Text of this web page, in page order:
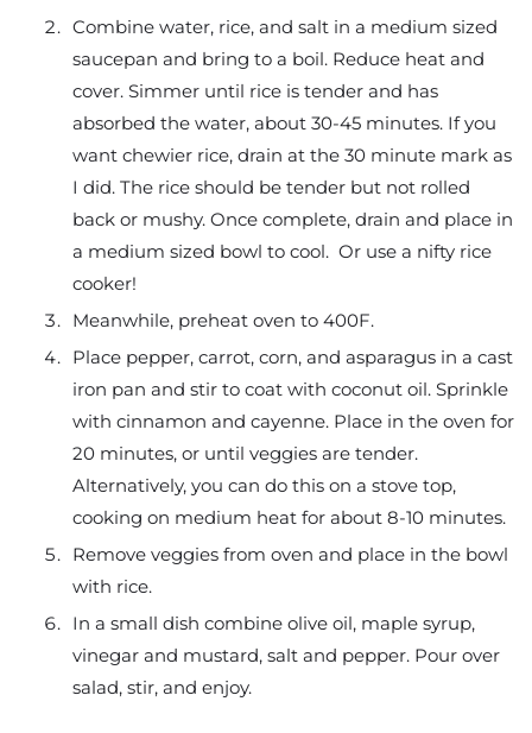
Combine water, rice, and salt in a medium sized
saucepan and bring to a boil. Reduce heat and
cover. Simmer until rice is tender and has
absorbed the water, about 30-45 minutes. If you
want chewier rice, drain at the 30 minute mark as
I did. The rice should be tender but not rolled
back or mushy. Once complete, drain and place in
a medium sized bowl to cool. Or use a nifty rice
cooker!
Meanwhile, preheat oven to 400F.
Place pepper, carrot, corn, and asparagus in a cast
iron pan and stir to coat with coconut oil. Sprinkle
with cinnamon and cayenne. Place in the oven for
20 minutes, or until veggies are tender.
Alternatively, you can do this on a stove top,
cooking on medium heat for about 8-10 minutes.
Remove veggies from oven and place in the bowl
with rice.
In a small dish combine olive oil, maple syrup,
vinegar and mustard, salt and pepper. Pour over
salad, stir, and enjoy.